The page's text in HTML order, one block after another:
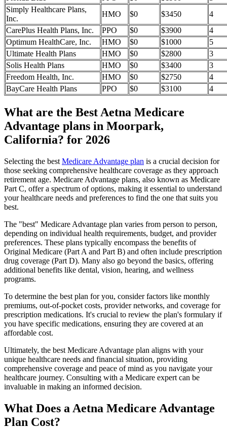
Simply Healthcare Plans,
Inc.
HMO $0 $3450
4
CarePlus Health Plans, Inc.
PPO $0 $3900
4
Optimum HealthCare, Inc.
HMO $0 $1000
5
Ultimate Health Plans
HMO $0 $2800
3
Solis Health Plans
HMO $0 $3400
3
Freedom Health, Inc.
HMO $0 $2750
4
BayCare Health Plans
PPO $0 $3100 4
What are the Best Aetna Medicare
Advantage plans in Moorpark,
California? for 2026
Selecting the best Medicare Advantage plan is a crucial decision for
those seeking comprehensive healthcare coverage as they approach
retirement age. Medicare Advantage plans, also known as Medicare
Part C, offer a spectrum of options, making it essential to understand
your healthcare needs and preferences to find the one that suits you
best.
The "best" Medicare Advantage plan varies from person to person,
depending on individual health requirements, budget, and provider
preferences. These plans typically encompass the benefits of
Original Medicare (Part A and Part B) and often include prescription
drug coverage (Part D). Many also go beyond the basics, offering
additional benefits like dental, vision, hearing, and wellness
programs.
To determine the best plan for you, consider factors like monthly
premiums, out-of-pocket costs, provider networks, and coverage for
prescription medications. It's crucial to review the plan's formulary if
you have specific medications, ensuring they are covered at an
affordable cost.
Ultimately, the best Medicare Advantage plan aligns with your
unique healthcare needs and financial situation, providing
comprehensive coverage and peace of mind as you navigate your
healthcare journey. Consulting with a Medicare expert can be
invaluable in making an informed decision.
What Does a Aetna Medicare Advantage
Plan Cost?